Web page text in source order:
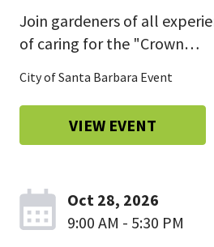
Join gardeners of all
of caring for the "Crown…
City of Santa Barbara Event
VIEW EVENT
Oct 28, 2026
9:00 AM - 5:30 PM